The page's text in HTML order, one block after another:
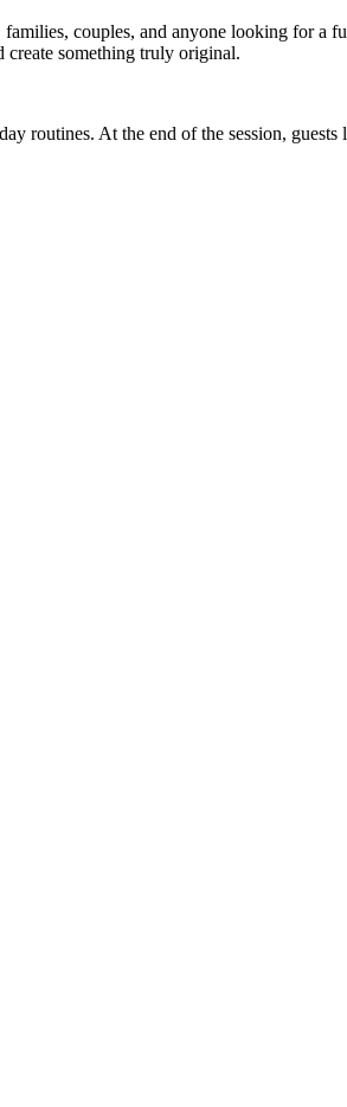
couples, and anyone looking for a
create something truly original.
routines. At the end of the session,